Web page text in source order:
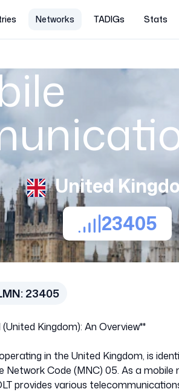
Networks TADIGs Stats
United
23405
23405
Kingdom): An Overview**
in the United Kingdom, is
Network Code (MNC) 05. As a mobile
provides various